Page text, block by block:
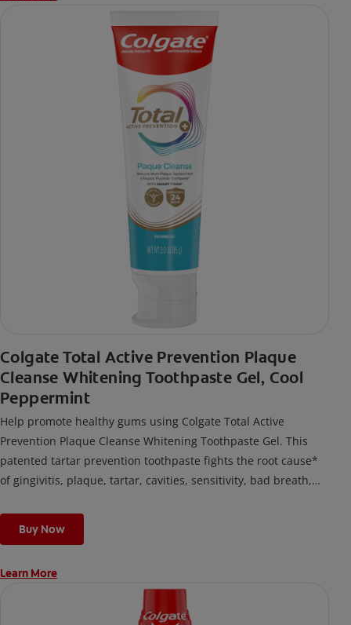
Colgate Total Active Prevention Plaque
Cleanse Whitening Toothpaste Gel, Cool
Peppermint
Help promote healthy gums using Colgate Total Active
Prevention Plaque Cleanse Whitening Toothpaste Gel. This
patented tartar prevention toothpaste fights the root cause*
of gingivitis, plaque, tartar, cavities, sensitivity, bad breath,
fighting bacteria, the root cause of oral health problems like
cavities and gingivitis.
*via protection against bacteria and dietary exposures, with
***via reduction of bacteria vs. non-antibacterial fluoride
Buy Now
Learn More